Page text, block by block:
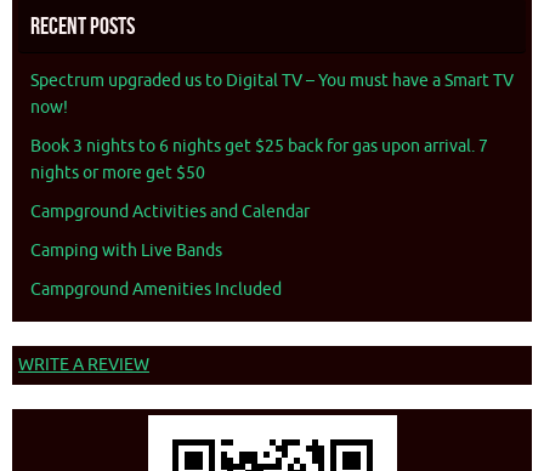
Recent Posts
Spectrum upgraded us to Digital TV – You must have a Smart TV
now!
Book 3 nights to 6 nights get $25 back for gas upon arrival. 7
nights or more get $50
Campground Activities and Calendar
Camping with Live Bands
Campground Amenities Included
WRITE A REVIEW